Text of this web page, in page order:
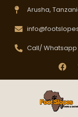
Arusha,
Call/